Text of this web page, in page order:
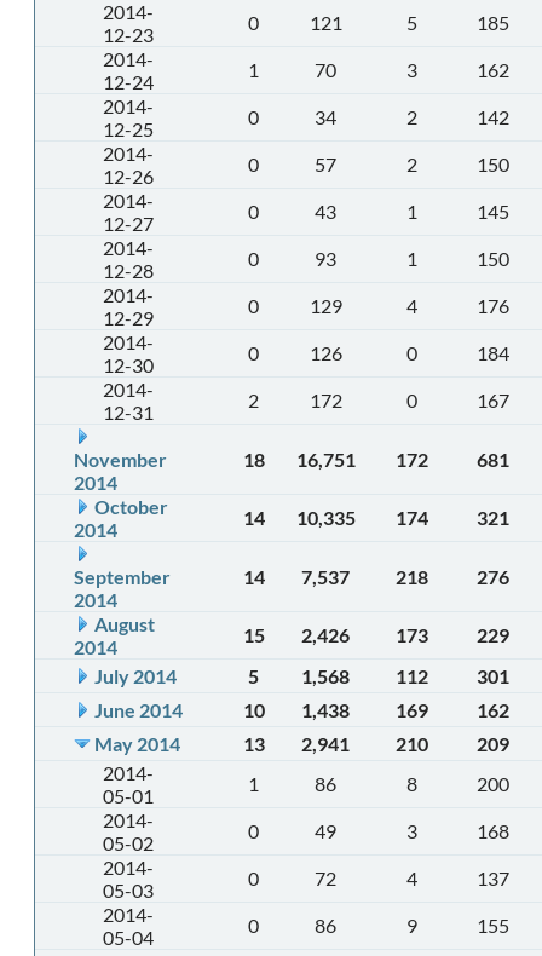
2014-
12-23
0 121 5
185
2014-
12-24
1 70 3
162
2014-
12-25
0 34 2
142
2014-
12-26
0 57 2
150
2014-
12-27
0 43 1
145
2014-
12-28
0 93 1
150
2014-
12-29
0 129 4
176
2014-
12-30
0 126 0
184
2014-
12-31
2 172 0 167
November
2014
18 16,751 172 681
October
2014
14 10,335 174 321
September
2014
14 7,537 218 276
August
2014
15 2,426 173
229
July 2014
5 1,568 112
301
June 2014
10 1,438 169
162
May 2014
13 2,941 210
209
2014-
05-01
1 86 8
200
2014-
05-02
0 49 3
168
2014-
05-03
0 72 4
137
2014-
05-04
0 86 9
155